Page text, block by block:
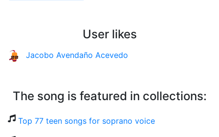
User likes
Jacobo Avendaño Acevedo
The song is featured in collections:
Top 77 teen songs for soprano voice